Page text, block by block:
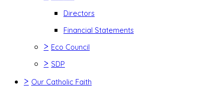
Directors
Financial Statements
> Eco Council
> SDP
> Our Catholic Faith